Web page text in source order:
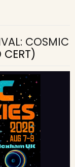
COSMIC
CERT)